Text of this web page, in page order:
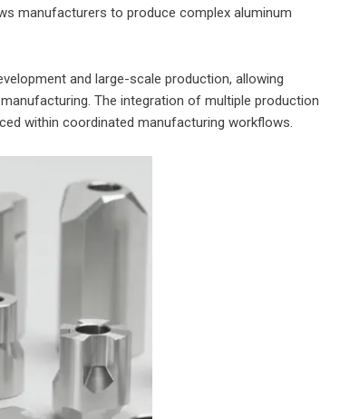
manufacturers to produce complex aluminum
and large-scale production, allowing
The integration of multiple production
within coordinated manufacturing workflows.